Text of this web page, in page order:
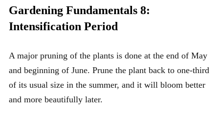
Gardening Fundamentals 8:
Intensification Period
A major pruning of the plants is done at the end of May
and beginning of June. Prune the plant back to one-third
of its usual size in the summer, and it will bloom better
and more beautifully later.